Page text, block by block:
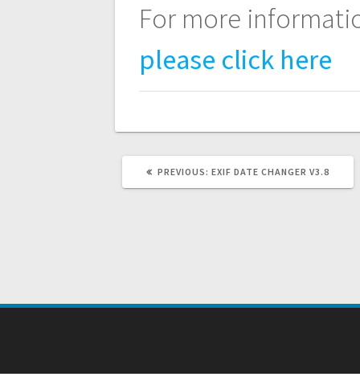
For more
please click here
PREVIOUS: PREVIOUS
EXIF DATE CHANGER V3.8